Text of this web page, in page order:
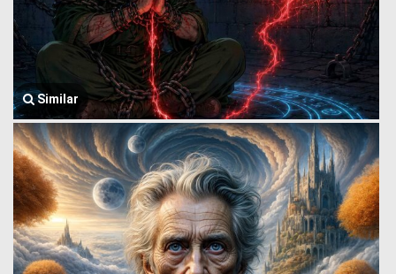
Similar